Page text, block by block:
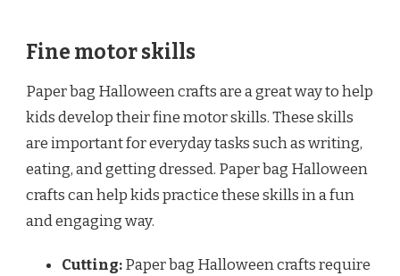
Fine motor skills
Paper bag Halloween crafts are a great way to help
kids develop their fine motor skills. These skills
are important for everyday tasks such as writing,
eating, and getting dressed. Paper bag Halloween
crafts can help kids practice these skills in a fun
and engaging way.
Cutting:Paper bag Halloween crafts require